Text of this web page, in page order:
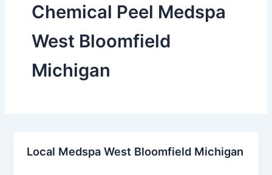
Chemical Peel Medspa
West Bloomfield
Michigan
Local Medspa West Bloomfield Michigan